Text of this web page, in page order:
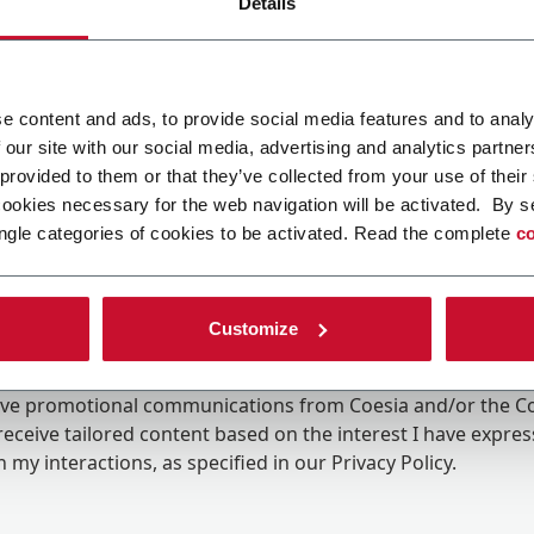
content and ads, to provide social media features and to
site with our social media, advertising and analytics
to them or that they’ve collected from your use of
necessary for the web navigation will be activated. By
categories of cookies to be activated. Read the complete
Customize
promotional communications from Coesia and/or the
tailored content based on the interest I have
my interactions, as specified in our Privacy Policy.